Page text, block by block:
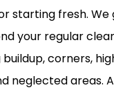
starting fresh. We
your regular
corners,
neglected areas.